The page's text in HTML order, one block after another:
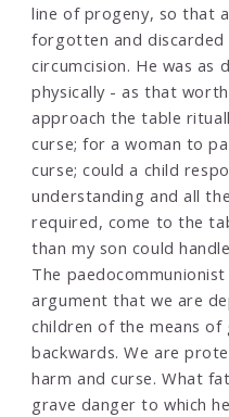
line of progeny, so that
forgotten and
circumcision. He was as
physically - as that
approach the table
curse; for a woman to
curse; could a child
understanding and all
required, come to the
than my son could
The
argument that we are
children of the means
backwards. We are
harm and curse. What
grave danger to which